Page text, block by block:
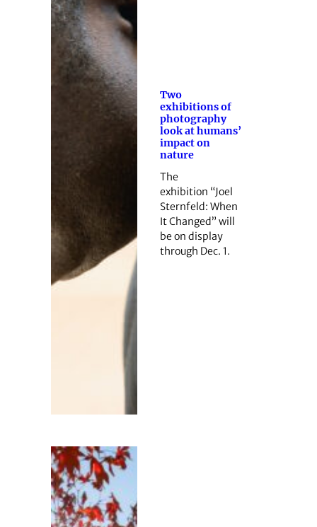
Two
exhibitions of
photography
look at humans’
impact on
nature
The
exhibition “Joel
Sternfeld: When
It Changed” will
be on display
through Dec. 1.